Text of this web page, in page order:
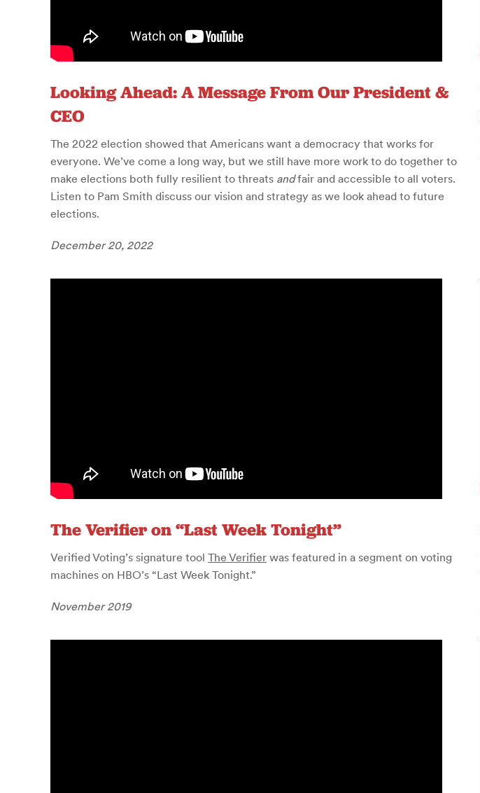
Looking Ahead: A Message From Our President &
CEO
The 2022 election showed that Americans want a democracy that works for
everyone. We’ve come a long way, but we still have more work to do together to
make elections both fully resilient to threats andfair and accessible to all voters.
Listen to Pam Smith discuss our vision and strategy as we look ahead to future
elections.
December 20, 2022
The Verifier on “Last Week Tonight”
Verified Voting’s signature tool The Verifier was featured in a segment on voting
machines on HBO’s “Last Week Tonight.”
November 2019